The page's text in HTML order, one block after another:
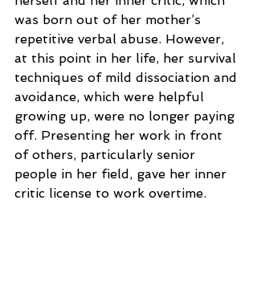
was born out of her mother’s
repetitive verbal abuse. However,
at this point in her life, her survival
techniques of mild dissociation and
avoidance, which were helpful
growing up, were no longer paying
off. Presenting her work in front
of others, particularly senior
people in her field, gave her inner
critic license to work overtime.